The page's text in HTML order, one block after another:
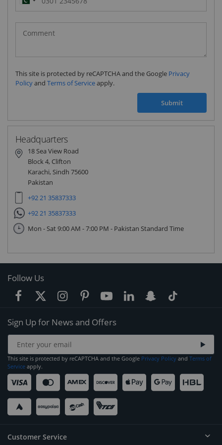
Pakistan
(‫پاکستان‬‎)
+92
This site is protected by reCAPTCHA and the Google Privacy
Policyand Terms of Serviceapply.
Submit
Headquarters
18 Sea View Road
Block 4, Clifton
Karachi, Sindh 75600
Pakistan
+92 21 35837333
+92 21 35837333
Mon - Sat 9:00 AM - 7:00 PM - Pakistan Standard Time
Follow Us
Sign Up for News and Offers
This site is protected by reCAPTCHA and the Google Privacy Policy and Terms of
Service apply.
Customer Service